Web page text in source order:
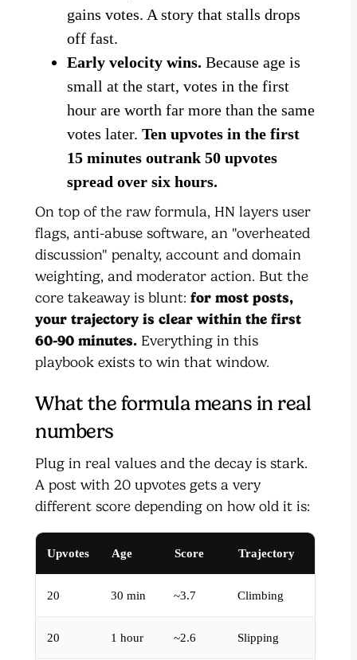
gains votes. A story that stalls drops
off fast.
Early velocity wins. Because age is
small at the start, votes in the first
hour are worth far more than the same
votes later. Ten upvotes in the first
15 minutes outrank 50 upvotes
spread over six hours.
On top of the raw formula, HN layers user
flags, anti-abuse software, an "overheated
discussion" penalty, account and domain
weighting, and moderator action. But the
core takeaway is blunt: for most posts,
your trajectory is clear within the first
60-90 minutes. Everything in this
playbook exists to win that window.
What the formula means in real
numbers
Plug in real values and the decay is stark.
A post with 20 upvotes gets a very
different score depending on how old it is:
Upvotes Age Score Trajectory
20 30 min ~3.7 Climbing
20 1 hour ~2.6 Slipping